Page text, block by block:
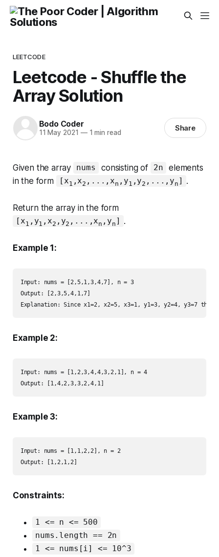
LEETCODE
Leetcode - Shuffle the
Array Solution
Bodo Coder
11 May 2021 —1 min read Share
Given the array nums consisting of 2n
elements
in the form
[x1 ,x2 ,...,xn ,y1 ,y2 ,...,yn ] .
Return the array in the form
[x1 ,y1 ,x2 ,y2 ,...,xn ,yn ] .
Example 1:
Input: nums = [2,5,1,3,4,7], n = 3
Output: [2,3,5,4,1,7]
Explanation: Since x1=2, x2=5, x3=1, y1=3, y2=4, y3=7
Example 2:
Input: nums = [1,2,3,4,4,3,2,1], n = 4
Output: [1,4,2,3,3,2,4,1]
Example 3:
Input: nums = [1,1,2,2], n = 2
Output: [1,2,1,2]
Constraints:
1 <= n <= 500
nums.length == 2n
1 <= nums[i] <= 10^3